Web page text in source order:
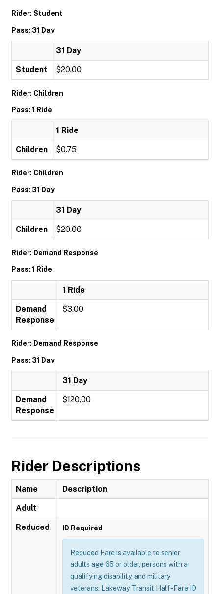
Rider: Student
Pass: 31 Day
31 Day
Student $20.00
Rider: Children
Pass: 1 Ride
1 Ride
Children $0.75
Rider: Children
Pass: 31 Day
31 Day
Children $20.00
Rider: Demand Response
Pass: 1 Ride
1 Ride
Demand
Response
$3.00
Rider: Demand Response
Pass: 31 Day
31 Day
Demand
Response
$120.00
Rider Descriptions
Name Description
Adult
Reduced ID Required
Reduced Fare is available to senior
adults age 65 or older, persons with a
qualifying disability, and military
veterans. Lakeway Transit Half-Fare ID